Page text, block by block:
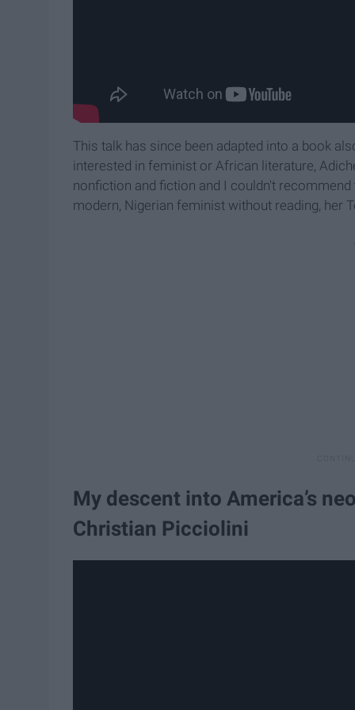
This talk has since been adapted into a book
interested in feminist or African literature,
nonfiction and fiction and I couldn't
modern, Nigerian feminist without reading, her
My descent into America’s
Christian Picciolini